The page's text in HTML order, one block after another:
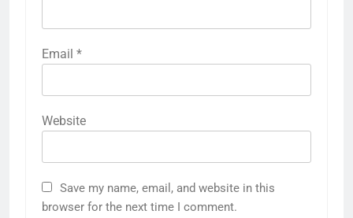
Email *
Website
Save my name, email, and website in this
browser for the next time I comment.